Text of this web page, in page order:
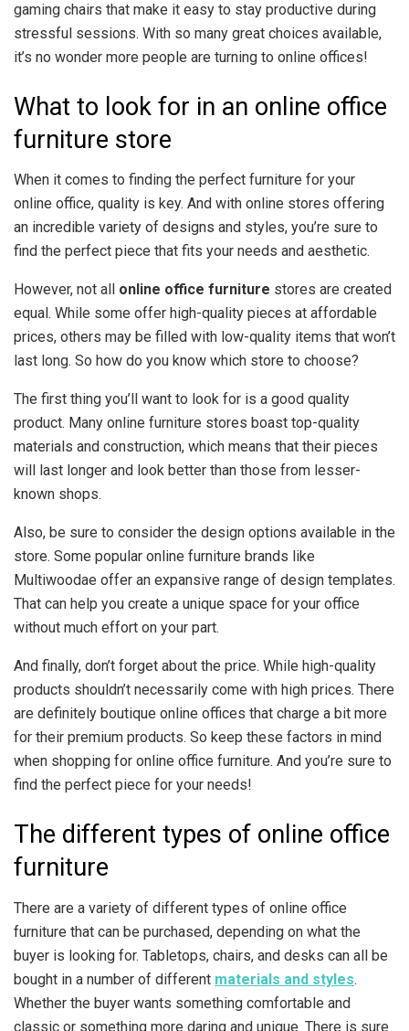
gaming chairs that make it easy to stay productive during
stressful sessions. With so many great choices available,
it’s no wonder more people are turning to online offices!
What to look for in an online office
furniture store
When it comes to finding the perfect furniture for your
online office, quality is key. And with online stores offering
an incredible variety of designs and styles, you’re sure to
find the perfect piece that fits your needs and aesthetic.
However, not all online office furniture stores are created
equal. While some offer high-quality pieces at affordable
prices, others may be filled with low-quality items that won’t
last long. So how do you know which store to choose?
The first thing you’ll want to look for is a good quality
product. Many online furniture stores boast top-quality
materials and construction, which means that their pieces
will last longer and look better than those from lesser-
known shops.
Also, be sure to consider the design options available in the
store. Some popular online furniture brands like
Multiwoodae offer an expansive range of design templates.
That can help you create a unique space for your office
without much effort on your part.
And finally, don’t forget about the price. While high-quality
products shouldn’t necessarily come with high prices. There
are definitely boutique online offices that charge a bit more
for their premium products. So keep these factors in mind
when shopping for online office furniture. And you’re sure to
find the perfect piece for your needs!
The different types of online office
furniture
There are a variety of different types of online office
furniture that can be purchased, depending on what the
buyer is looking for. Tabletops, chairs, and desks can all be
bought in a number of different materials and styles.
Whether the buyer wants something comfortable and
classic or something more daring and unique. There is sure